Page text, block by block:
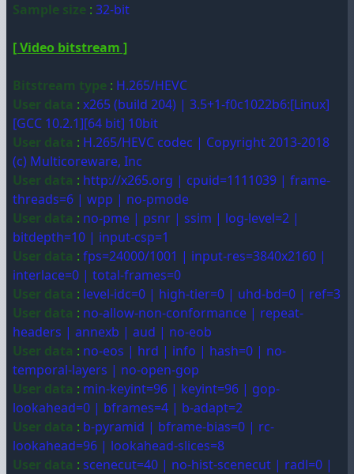
Sample size : 32-bit
[ Video bitstream ]
Bitstream type : H.265/HEVC
User data : x265 (build 204) | 3.5+1-f0c1022b6:[Linux]
[GCC 10.2.1][64 bit] 10bit
User data : H.265/HEVC codec | Copyright 2013-2018
(c) Multicoreware, Inc
User data : http://x265.org | cpuid=1111039 | frame-
threads=6 | wpp | no-pmode
User data : no-pme | psnr | ssim | log-level=2 |
bitdepth=10 | input-csp=1
User data : fps=24000/1001 | input-res=3840x2160 |
interlace=0 | total-frames=0
User data : level-idc=0 | high-tier=0 | uhd-bd=0 | ref=3
User data : no-allow-non-conformance | repeat-
headers | annexb | aud | no-eob
User data : no-eos | hrd | info | hash=0 | no-
temporal-layers | no-open-gop
User data : min-keyint=96 | keyint=96 | gop-
lookahead=0 | bframes=4 | b-adapt=2
User data : b-pyramid | bframe-bias=0 | rc-
lookahead=96 | lookahead-slices=8
User data : scenecut=40 | no-hist-scenecut | radl=0 |